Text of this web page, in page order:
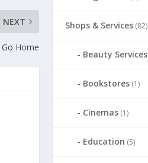
NEXT
Go Home
Shops & Services (82)
Beauty Services
Bookstores (1)
Cinemas (1)
Education (5)